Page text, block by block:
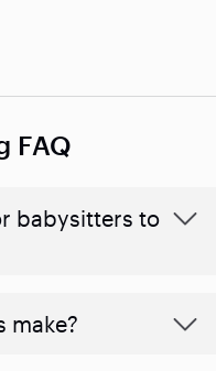
FAQ
babysitters to
make?